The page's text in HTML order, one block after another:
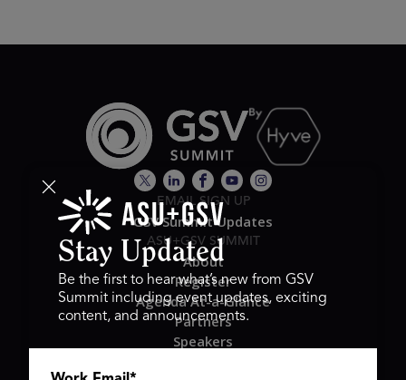
EMAIL SIGN UP
GSV Summit Updates
ASU+GSV SUMMIT
About
Register
Agenda At-a-Glance
Partners
Speakers
Stay Updated
Be the first to hear what’s new from GSV
Summit including event updates, exciting
content, and announcements.